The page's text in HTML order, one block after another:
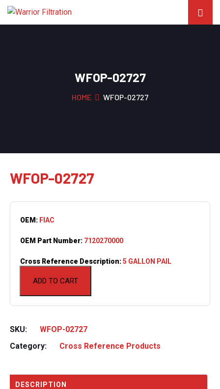
WFOP-02727
HOME WFOP-02727
WFOP-02727
ADD TO CART
OEM: FIAC
OEM Part Number: 7120270000
Cross Reference Description:5 GALLON PAIL
SKU:
WFOP-02727
Category:
Cross Reference Products
DESCRIPTION